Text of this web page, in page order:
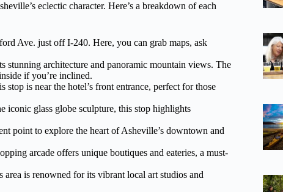
eclectic character. Here’s a breakdown of each
Ave. just off I-240. Here, you can grab maps, ask
stunning architecture and panoramic mountain views. The
if you’re inclined.
stop is near the hotel’s front entrance, perfect for those
iconic glass globe sculpture, this stop highlights
point to explore the heart of Asheville’s downtown and
arcade offers unique boutiques and eateries, a must-
is renowned for its vibrant local art studios and